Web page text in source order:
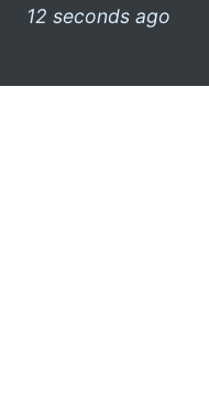
12 seconds ago